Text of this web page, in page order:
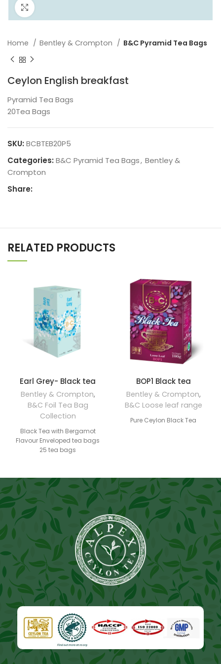
Home Bentley & Crompton B&C Pyramid Tea Bags
Ceylon English breakfast
Pyramid Tea Bags
20Tea Bags
SKU: BCBTEB20P5
Categories: B&C Pyramid Tea Bags, Bentley &
Crompton
Share:
RELATED PRODUCTS
Earl Grey- Black tea
Bentley & Crompton,
B&C Foil Tea Bag
Collection
Black Tea with Bergamot
Flavour Enveloped tea bags
25 tea bags
BOP1 Black tea
Bentley & Crompton,
B&C Loose leaf range
Pure Ceylon Black Tea